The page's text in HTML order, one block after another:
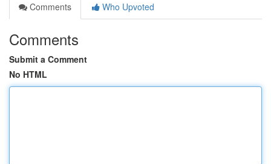
Comments
Who Upvoted
Comments
Submit a Comment
No HTML